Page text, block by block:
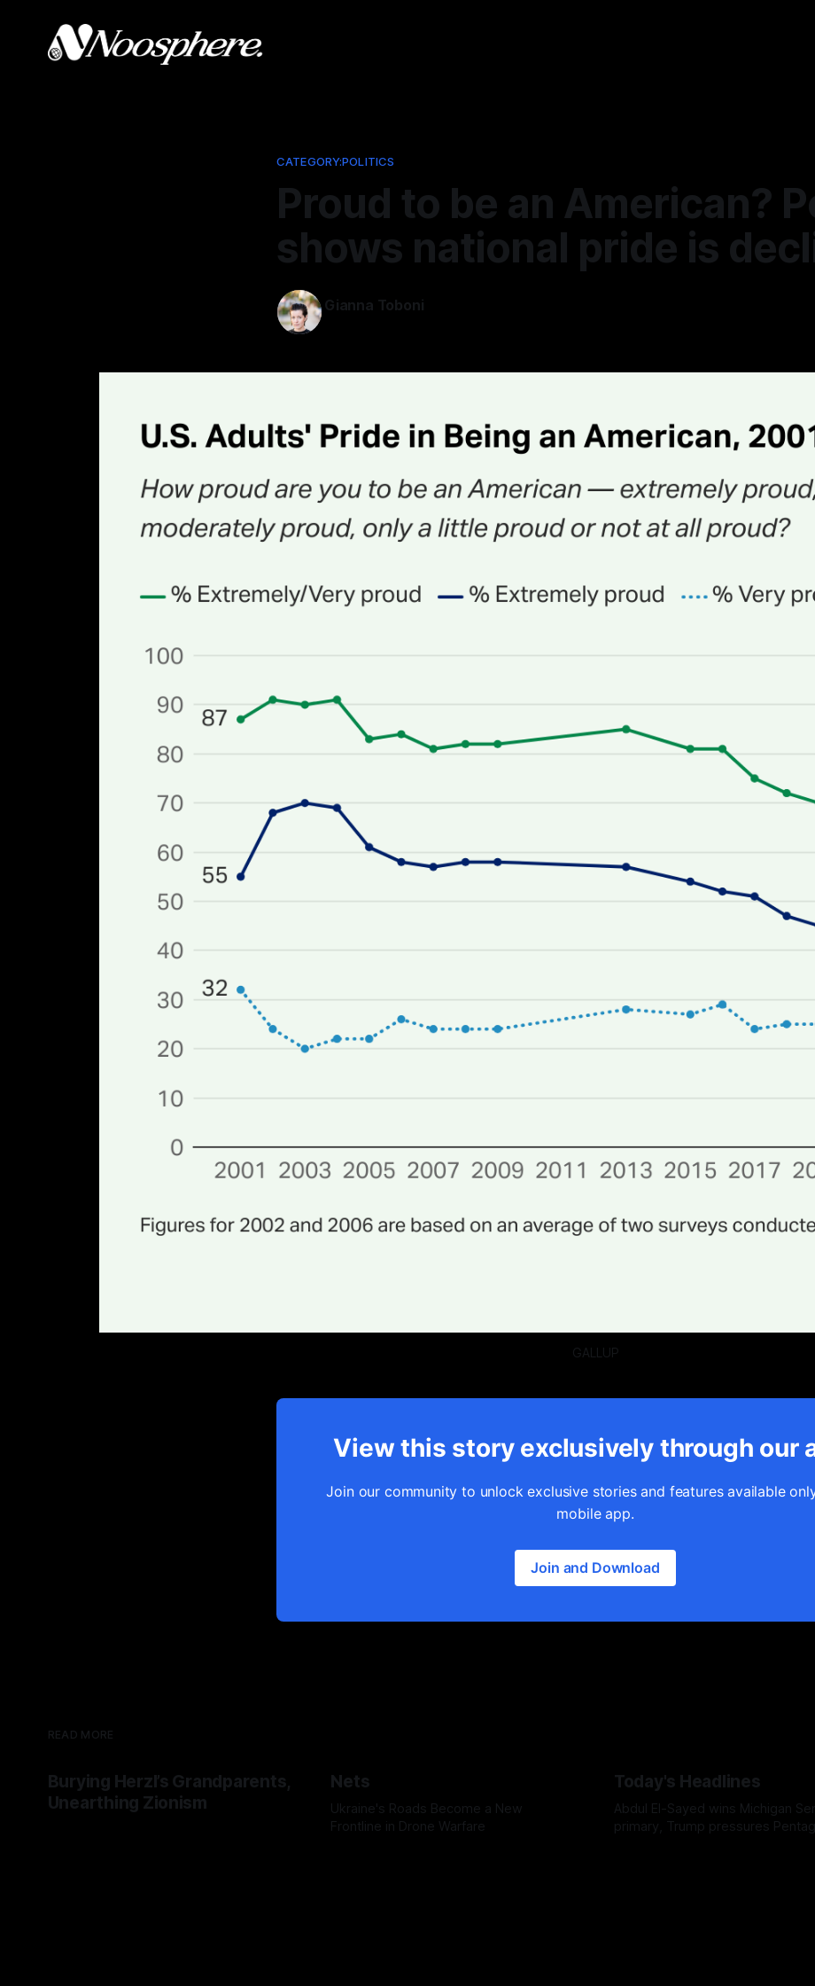
CATEGORY:POLITICS
Proud to be an American?
shows national pride is
Gianna Toboni
GALLUP
View this story exclusively through our
Join our community to unlock exclusive stories and features available
mobile app.
Join and Download
READ MORE
Burying Herzl’s Grandparents,
Unearthing Zionism
Nets
Ukraine's Roads Become a New
Frontline in Drone Warfare
Today's Headlines
Abdul El-Sayed wins Michigan
primary, Trump pressures